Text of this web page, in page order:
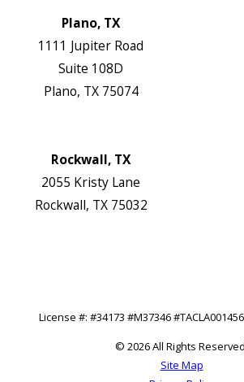
Plano, TX
1111 Jupiter Road
Suite 108D
Plano, TX 75074
Rockwall, TX
2055 Kristy Lane
Rockwall, TX 75032
License #: #34173 #M37346
© 2026 All Rights
Site Map